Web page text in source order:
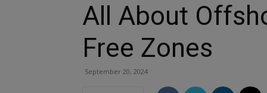
All About
Free Zones
September 20, 2024